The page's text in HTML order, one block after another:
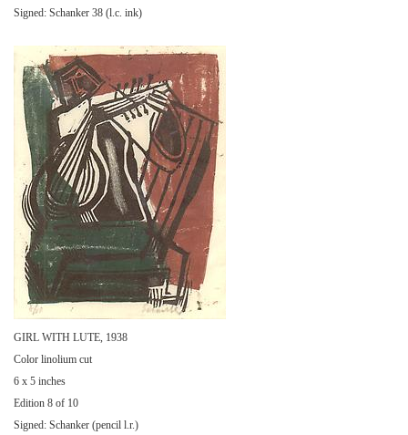
Signed: Schanker 38 (l.c. ink)
GIRL WITH LUTE, 1938
Color linolium cut
6 x 5 inches
Edition 8 of 10
Signed: Schanker (pencil l.r.)